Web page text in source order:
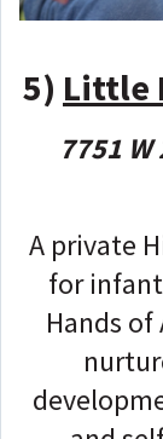
5) Little
7751
A private
for
Hands